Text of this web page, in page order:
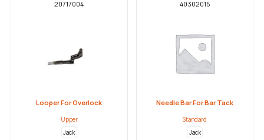
20717004
Looper For Overlock
Upper
Jack
40302015
Needle Bar For Bar Tack
Standard
Jack